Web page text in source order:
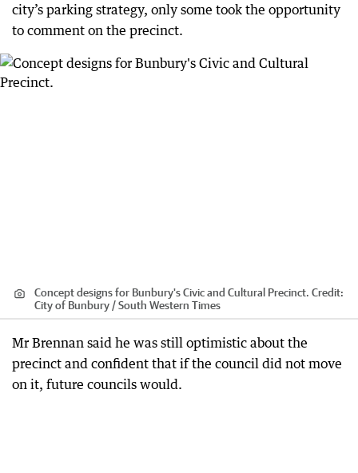
city’s parking strategy, only some took the opportunity
to comment on the precinct.
Concept designs for Bunbury's Civic and Cultural Precinct. Credit:
City of Bunbury / South Western Times
Mr Brennan said he was still optimistic about the
precinct and confident that if the council did not move
on it, future councils would.